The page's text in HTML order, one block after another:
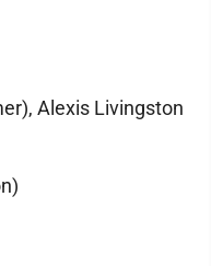
Alexis Livingston